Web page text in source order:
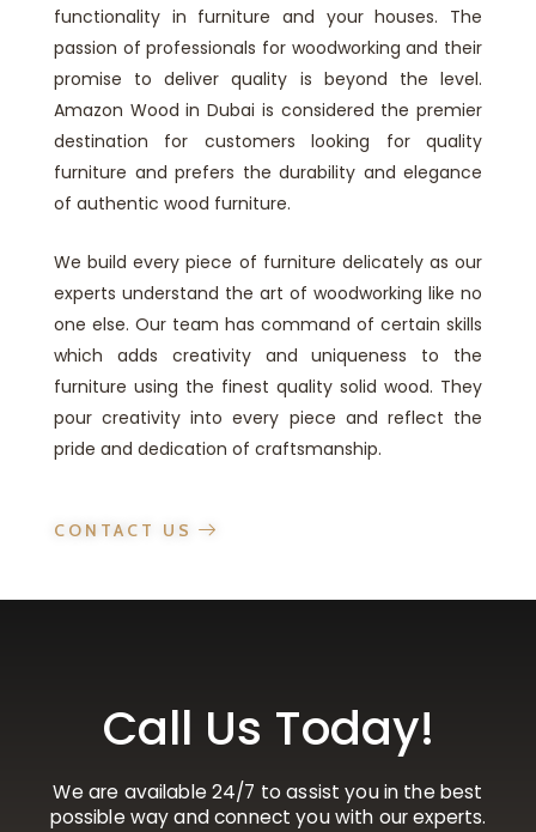
functionality in furniture and your houses. The
passion of professionals for woodworking and their
promise to deliver quality is beyond the level.
Amazon Wood in Dubai is considered the premier
destination for customers looking for quality
furniture and prefers the durability and elegance
of authentic wood furniture.
We build every piece of furniture delicately as our
experts understand the art of woodworking like no
one else. Our team has command of certain skills
which adds creativity and uniqueness to the
furniture using the finest quality solid wood. They
pour creativity into every piece and reflect the
pride and dedication of craftsmanship.
CONTACT US
Call Us Today!
We are available 24/7 to assist you in the best
possible way and connect you with our experts.